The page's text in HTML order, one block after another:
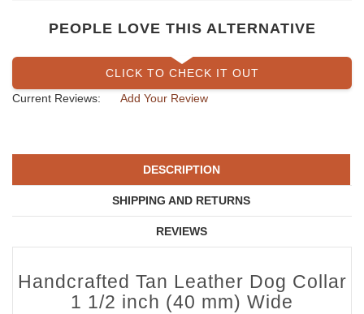
PEOPLE LOVE THIS ALTERNATIVE
CLICK TO CHECK IT OUT
Current Reviews:
Add Your Review
DESCRIPTION
SHIPPING AND RETURNS
REVIEWS
Handcrafted Tan Leather Dog Collar
1 1/2 inch (40 mm) Wide